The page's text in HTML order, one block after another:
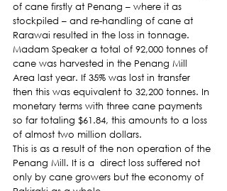
of cane firstly at Penang – where it as
stockpiled – and re-handling of cane at
Rarawai resulted in the loss in tonnage.
Madam Speaker a total of 92,000 tonnes of
cane was harvested in the Penang Mill
Area last year. If 35% was lost in transfer
then this was equivalent to 32,200 tonnes. In
monetary terms with three cane payments
so far totaling $61.84, this amounts to a loss
of almost two million dollars.
This is as a result of the non operation of the
Penang Mill. It is a  direct loss suffered not
only by cane growers but the economy of